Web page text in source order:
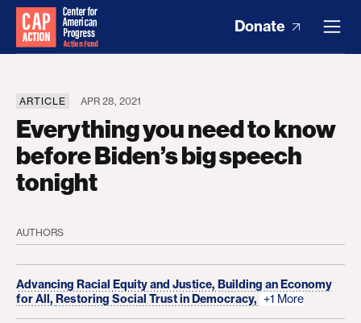
Donate
ARTICLE APR 28, 2021
Everything you need to know
before Biden’s big speech
tonight
AUTHORS
Advancing Racial Equity and Justice, Building an Economy
for All, Restoring Social Trust in Democracy, +1 More